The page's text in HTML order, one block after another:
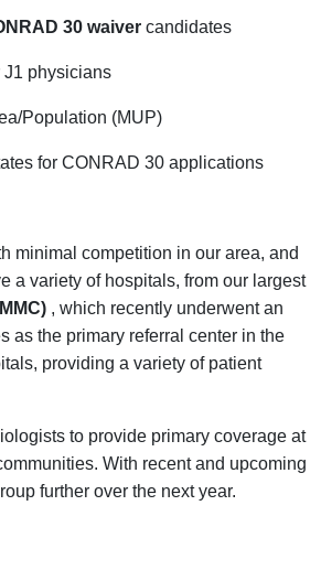
30 waiver candidates
J1 physicians
Population (MUP)
for CONRAD 30 applications
minimal competition in our area, and
a variety of hospitals, from our largest
, which recently underwent an
as the primary referral center in the
providing a variety of patient
to provide primary coverage at
With recent and upcoming
further over the next year.